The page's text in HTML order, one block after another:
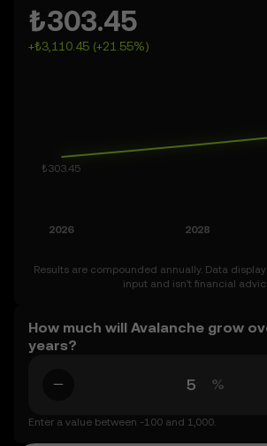
can also set your own forecast for
how your vision measures up. Keep in
crypto market is inherently volatile, so
₺303.45
+₺3,110.45 (+21.55%)
Results are compounded annually. Data
input and isn’t financial
How much will Avalanche grow
years?
%
Enter a value between -100 and 1,000.